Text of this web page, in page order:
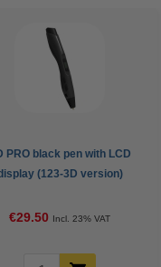
PRO black pen with LCD
(123-3D version)
€29.50 Incl. 23% VAT